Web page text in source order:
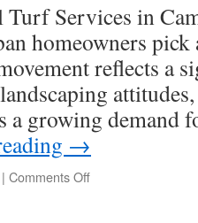
Services in
homeowners
reflects a
a growing demand
→
| Comments Offon